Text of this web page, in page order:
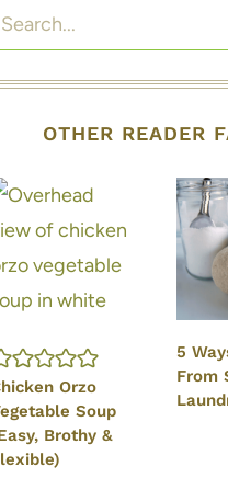
Search
OTHER READER
Orzo
Soup
Brothy &
5
From